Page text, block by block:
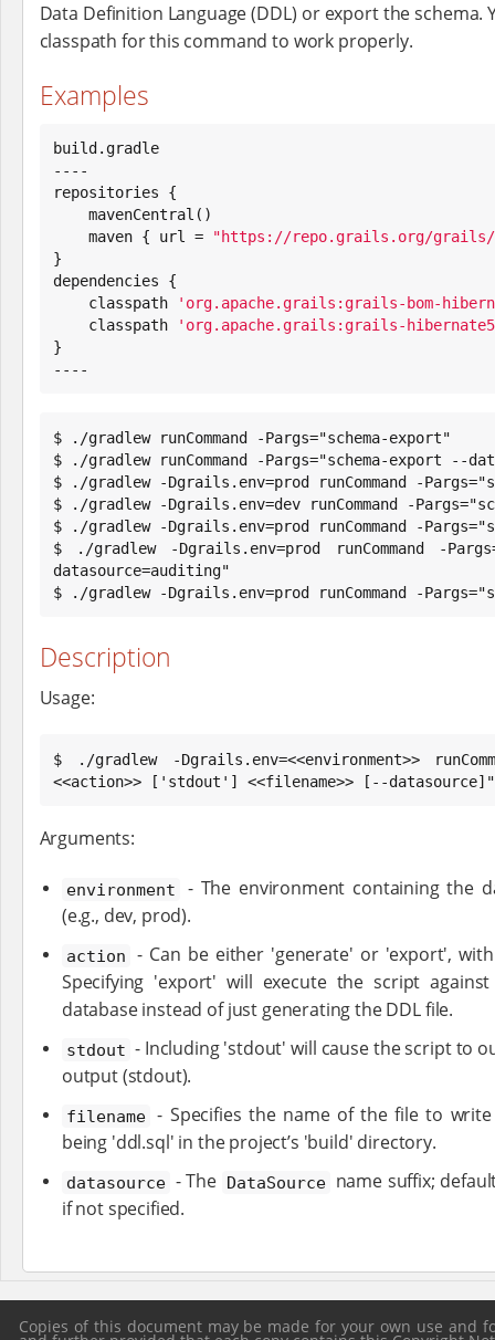
Data Definition Language (DDL) or export the
classpath for this command to work properly.
Examples
build.gradle
----
repositories {
    maven { url =
"https://repo.grails.org/
}
dependencies {
    classpath
' org.apache.grails:grails-bom-
    classpath
' org.apache.grails:grails-hibernate5
}
----
$ ./gradlew runCommand -Pargs="schema-export"
$ ./gradlew runCommand -Pargs="schema-export --
$ ./gradlew -Dgrails.env=prod runCommand -
$ ./gradlew -Dgrails.env=dev runCommand -
$ ./gradlew -Dgrails.env=prod runCommand -
$ ./gradlew -Dgrails.env=prod runCommand -
datasource=auditing"
$ ./gradlew -Dgrails.env=prod runCommand -
Description
Usage:
$ ./gradlew -Dgrails.env=<<environment>>
<<action>> ['stdout'] <<filename>> [--datasource]"
Arguments:
environment
- The environment containing the
(e.g., dev, prod).
action
- Can be either 'generate' or 'export',
Specifying 'export' will execute the script
database instead of just generating the DDL file.
stdout - Including 'stdout' will cause the script to
output (stdout).
filename - Specifies the name of the file to
being 'ddl.sql' in the project’s 'build' directory.
datasource - The DataSource name suffix;
if not specified.
Copies of this document may be made for your own use